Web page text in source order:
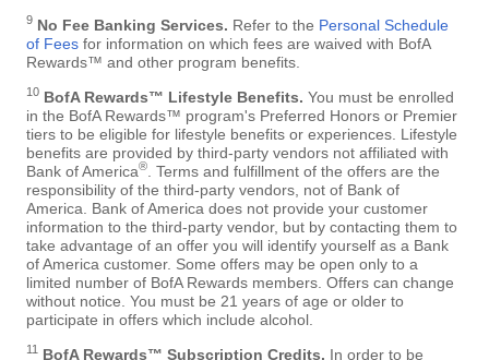
9 No Fee Banking Services. Refer to the Personal Schedule
of Fees for information on which fees are waived with BofA
Rewards™ and other program benefits.
10 BofA Rewards™ Lifestyle Benefits. You must be enrolled
in the BofA Rewards™ program's Preferred Honors or Premier
tiers to be eligible for lifestyle benefits or experiences. Lifestyle
benefits are provided by third-party vendors not affiliated with
Bank of America®
. Terms and fulfillment of the offers are the
responsibility of the third-party vendors, not of Bank of
America. Bank of America does not provide your customer
information to the third-party vendor, but by contacting them to
take advantage of an offer you will identify yourself as a Bank
of America customer. Some offers may be open only to a
limited number of BofA Rewards members. Offers can change
without notice. You must be 21 years of age or older to
participate in offers which include alcohol.
11 BofA Rewards™ Subscription Credits. In order to be